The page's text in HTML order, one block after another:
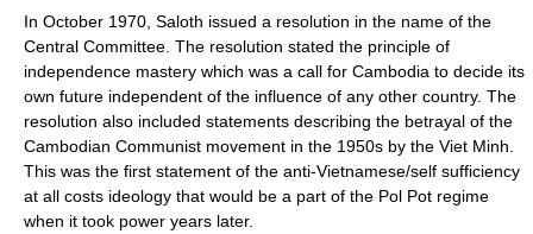
In October 1970, Saloth issued a resolution in the name of the
Central Committee. The resolution stated the principle of
independence mastery which was a call for Cambodia to decide its
own future independent of the influence of any other country. The
resolution also included statements describing the betrayal of the
Cambodian Communist movement in the 1950s by the Viet Minh.
This was the first statement of the anti-Vietnamese/self sufficiency
at all costs ideology that would be a part of the Pol Pot regime
when it took power years later.